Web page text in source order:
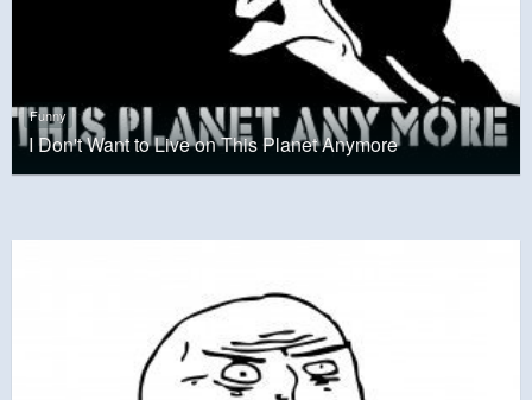
Funny
I Don't Want to Live on This Planet Anymore